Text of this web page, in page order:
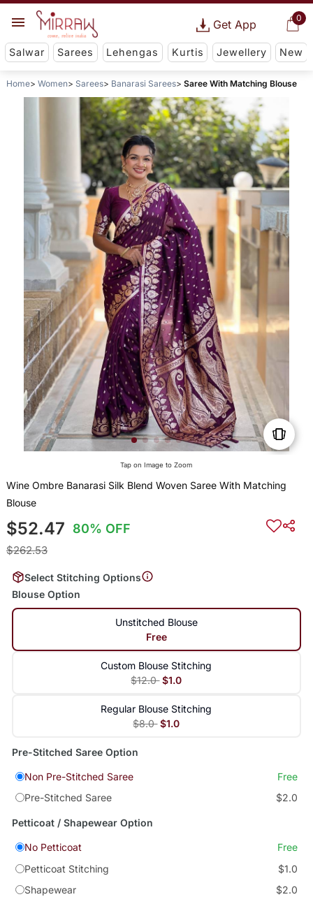
0
Get App
Salwar Sarees Lehengas Kurtis Jewellery New
Home Women Sarees Banarasi Sarees Saree With Matching Blouse
Tap on Image to Zoom
Wine Ombre Banarasi Silk Blend Woven Saree With Matching
Blouse
$52.47 80% OFF
$262.53
Select Stitching Options
Blouse Option
Unstitched Blouse
Free
Custom Blouse Stitching
$12.0 $1.0
Regular Blouse Stitching
$8.0 $1.0
Pre-Stitched Saree Option
Non Pre-Stitched Saree
Free
Pre-Stitched Saree
$2.0
Petticoat / Shapewear Option
No Petticoat
Free
Petticoat Stitching
$1.0
Shapewear
$2.0